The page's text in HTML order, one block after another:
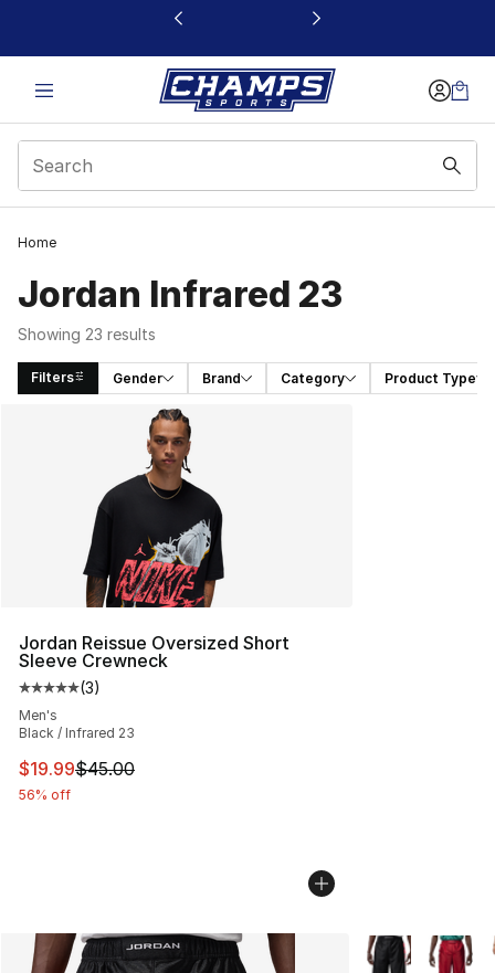
This link will open in a new window
Home
Jordan Infrared 23
Showing 23 results
Filters Gender Brand Category Product Type
Search Results
Jordan Reissue Oversized Short
Sleeve Crewneck
Average customer rating - [5 out of 5 stars], 3 reviews
(3)
Men's
Black / Infrared 23
This item is on sale. Price dropped from $45.00 to
$19.99$45.00
56% off
More Colors